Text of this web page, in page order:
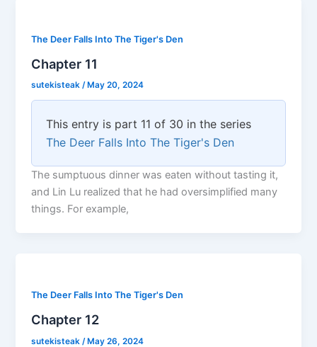
The Deer Falls Into The Tiger's Den
Chapter 11
sutekisteak/ May 20, 2024
This entry is part 11 of 30 in the series
The Deer Falls Into The Tiger's Den
The sumptuous dinner was eaten without tasting it,
and Lin Lu realized that he had oversimplified many
things. For example,
The Deer Falls Into The Tiger's Den
Chapter 12
sutekisteak/May 26, 2024